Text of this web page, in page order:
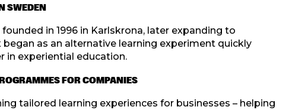
SWEDEN
in 1996 in Karlskrona, later expanding to
as an alternative learning experiment quickly
in experiential education.
FOR COMPANIES
tailored learning experiences for businesses – helping